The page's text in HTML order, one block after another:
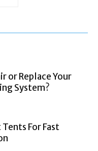
or Replace Your
System?
For Fast